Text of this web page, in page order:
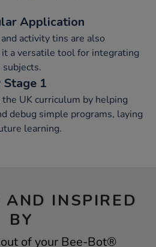
Application
activity tins are also
it a versatile tool for integrating
1
UK curriculum by helping
debug simple programs, laying
learning.
AND INSPIRED
BY
of your Bee-Bot®